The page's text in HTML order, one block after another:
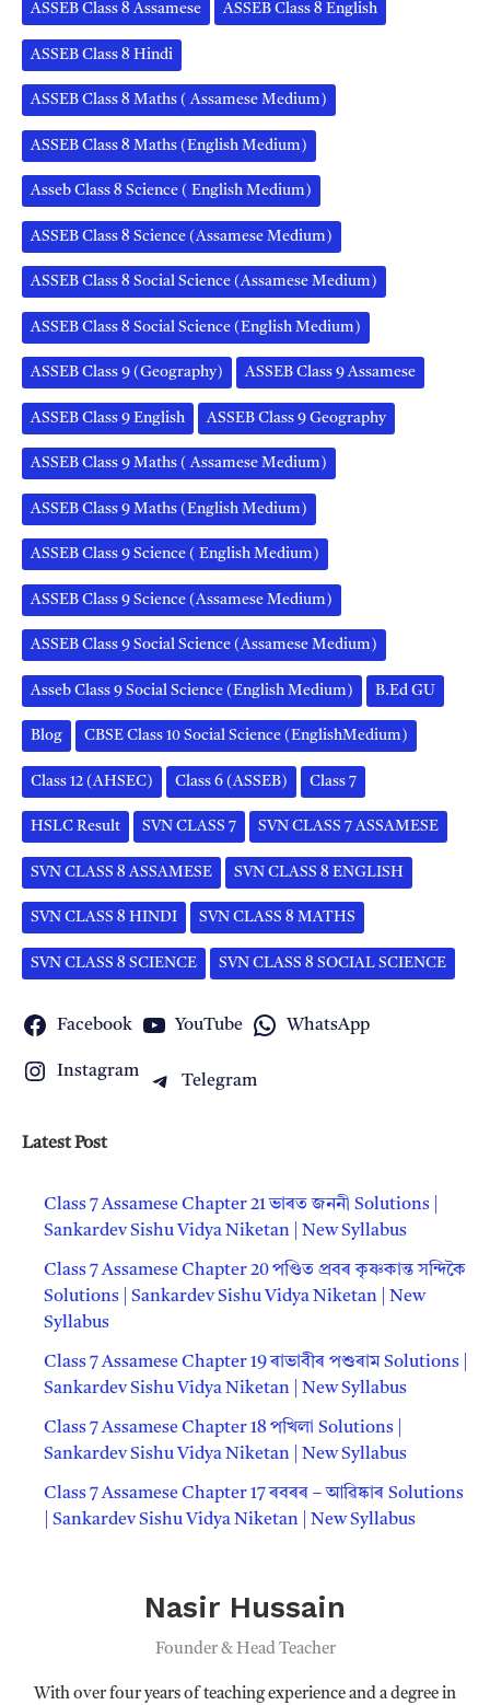
ASSEB Class 8 Assamese ASSEB Class 8 English
ASSEB Class 8 Hindi
ASSEB Class 8 Maths ( Assamese Medium)
ASSEB Class 8 Maths (English Medium)
Asseb Class 8 Science ( English Medium)
ASSEB Class 8 Science (Assamese Medium)
ASSEB Class 8 Social Science (Assamese Medium)
ASSEB Class 8 Social Science (English Medium)
ASSEB Class 9 (Geography) ASSEB Class 9 Assamese
ASSEB Class 9 English ASSEB Class 9 Geography
ASSEB Class 9 Maths ( Assamese Medium)
ASSEB Class 9 Maths (English Medium)
ASSEB Class 9 Science ( English Medium)
ASSEB Class 9 Science (Assamese Medium)
ASSEB Class 9 Social Science (Assamese Medium)
Asseb Class 9 Social Science (English Medium) B.Ed GU
Blog CBSE Class 10 Social Science (EnglishMedium)
Class 12 (AHSEC) Class 6 (ASSEB) Class 7
HSLC Result SVN CLASS 7 SVN CLASS 7 ASSAMESE
SVN CLASS 8 ASSAMESE SVN CLASS 8 ENGLISH
SVN CLASS 8 HINDI SVN CLASS 8 MATHS
SVN CLASS 8 SCIENCE SVN CLASS 8 SOCIAL SCIENCE
Facebook YouTube WhatsApp
Instagram
Telegram
Latest Post
Class 7 Assamese Chapter 21 ভাৰত জননী Solutions |
Sankardev Sishu Vidya Niketan | New Syllabus
Class 7 Assamese Chapter 20 পণ্ডিত প্ৰবৰ কৃষ্ণকান্ত সন্দিকৈ
Solutions | Sankardev Sishu Vidya Niketan | New
Syllabus
Class 7 Assamese Chapter 19 ৰাভাবীৰ প‍শুৰাম Solutions |
Sankardev Sishu Vidya Niketan | New Syllabus
Class 7 Assamese Chapter 18 পখিলা Solutions |
Sankardev Sishu Vidya Niketan | New Syllabus
Class 7 Assamese Chapter 17 ৰবৰৰ – আৱিষ্কাৰ Solutions
| Sankardev Sishu Vidya Niketan | New Syllabus
Nasir Hussain
Founder & Head Teacher
With over four years of teaching experience and a degree in